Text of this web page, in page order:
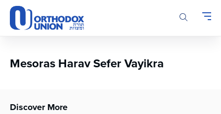
Please
note:
This
accessibility
Mesoras Harav Sefer Vayikra
Discover More